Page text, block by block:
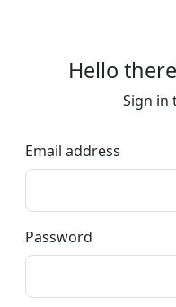
Hello
Sign in
Email address
Password